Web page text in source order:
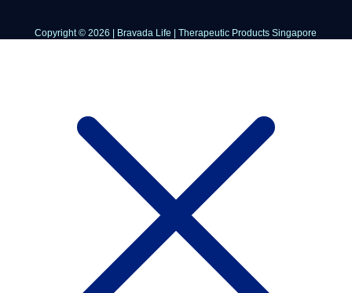
Copyright © 2026 | Bravada Life | Therapeutic Products Singapore